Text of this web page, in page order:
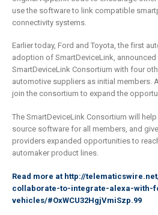
use the software to link compatible
connectivity systems.
Earlier today, Ford and Toyota, the first
adoption of SmartDeviceLink,
SmartDeviceLink Consortium with four
automotive suppliers as initial members.
join the consortium to expand the
The SmartDeviceLink Consortium will
source software for all members, and
providers expanded opportunities to
automaker product lines.
Read more at http://
collaborate-to-integrate-alexa-with-
vehicles/#OxWCU32HgjVmiSzp.99